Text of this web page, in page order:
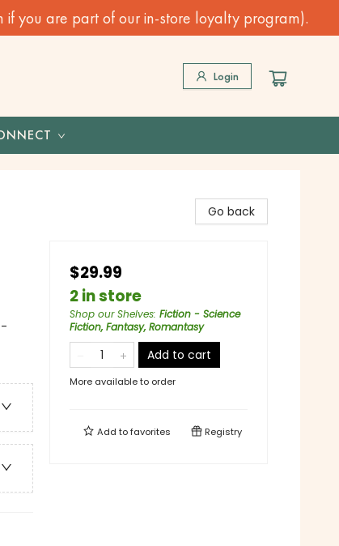
you are part of our in-store loyalty program).
Login
Go back
$29.99
2 in store
Shop our Shelves: Fiction - Science
Fiction, Fantasy, Romantasy
Add to cart
More available to order
Add tofavorites Registry